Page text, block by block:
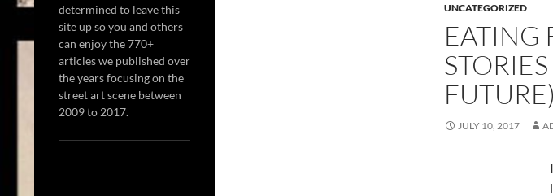
UNCATEGORIZED
EATING
FUTURE)
JULY 10, 2017
determined to leave this
site up so you and others
can enjoy the 770+
articles we published over
the years focusing on the
street art scene between
2009 to 2017.